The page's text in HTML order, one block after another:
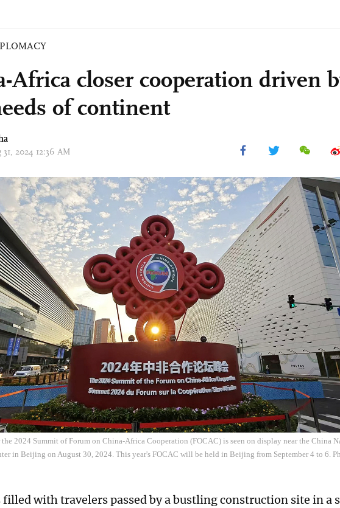
Africa closer cooperation driven
of continent
31, 2024 12:36 AM
2024 Summit of Forum on China-Africa Cooperation (FOCAC) is seen on display near the China
in Beijing on August 30, 2024. This year's FOCAC will be held in Beijing from September 4 to 6.
filled with travelers passed by a bustling construction site in a